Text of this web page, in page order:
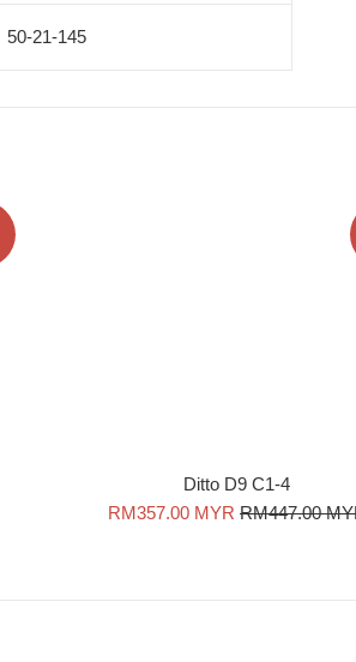
50-21-145
Ditto D9 C1-4
Sale
RM357.00 MYR Regular
RM447.00